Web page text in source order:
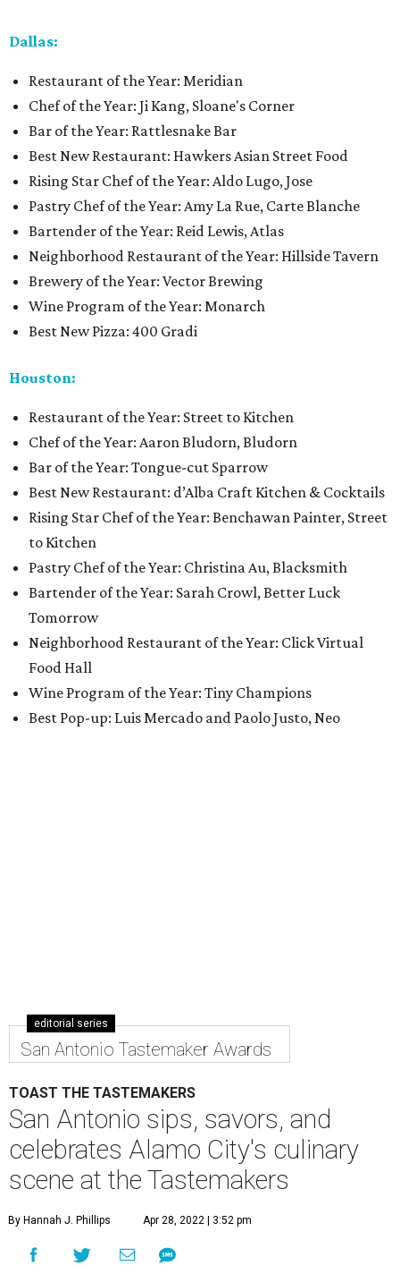
Dallas:
Restaurant of the Year: Meridian
Chef of the Year: Ji Kang, Sloane's Corner
Bar of the Year: Rattlesnake Bar
Best New Restaurant: Hawkers Asian Street Food
Rising Star Chef of the Year: Aldo Lugo, Jose
Pastry Chef of the Year: Amy La Rue, Carte Blanche
Bartender of the Year: Reid Lewis, Atlas
Neighborhood Restaurant of the Year: Hillside Tavern
Brewery of the Year: Vector Brewing
Wine Program of the Year: Monarch
Best New Pizza: 400 Gradi
Houston:
Restaurant of the Year: Street to Kitchen
Chef of the Year: Aaron Bludorn, Bludorn
Bar of the Year: Tongue-cut Sparrow
Best New Restaurant: d’Alba Craft Kitchen & Cocktails
Rising Star Chef of the Year: Benchawan Painter, Street
to Kitchen
Pastry Chef of the Year: Christina Au, Blacksmith
Bartender of the Year: Sarah Crowl, Better Luck
Tomorrow
Neighborhood Restaurant of the Year: Click Virtual
Food Hall
Wine Program of the Year: Tiny Champions
Best Pop-up: Luis Mercado and Paolo Justo, Neo
editorial series
San Antonio Tastemaker Awards
TOAST THE TASTEMAKERS
San Antonio sips, savors, and
celebrates Alamo City's culinary
scene at the Tastemakers
By Hannah J. Phillips Apr 28, 2022 | 3:52 pm